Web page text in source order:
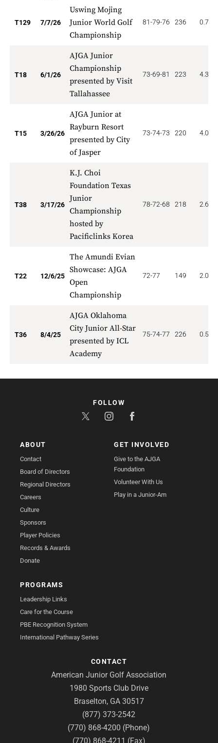
T129 7/7/26
Uswing Mojing
Junior World Golf
Championship
81-79-76 236 0.775
T18 6/1/26
AJGA Junior
Championship
presented by Visit
Tallahassee
73-69-81 223 4.333
T15 3/26/26
AJGA Junior at
Rayburn Resort
presented by City
of Jasper
73-74-73 220 4.000
T38 3/17/26
K.J. Choi
Foundation Texas
Junior
Championship
hosted by
Pacificlinks Korea
78-72-68 218 2.632
T22 12/6/25
The Amundi Evian
Showcase: AJGA
Open
Championship
72-77 149 2.045
T36 8/4/25
AJGA Oklahoma
City Junior All-Star
presented by ICL
Academy
75-74-77 226 0.556
ABOUT
Contact
Board of Directors
Regional Directors
Careers
Culture
Sponsors
Player Policies
Records & Awards
Donate
GET INVOLVED
Give to the AJGA
Foundation
Volunteer With Us
Play in a Junior-Am
PROGRAMS
Leadership Links
Care for the Course
PBE Recognition System
International Pathway Series
CONTACT
American Junior Golf Association
1980 Sports Club Drive
Braselton, GA 30517
(877) 373-2542
(770) 868-4200 (Phone)
(770) 868-4211 (Fax)
FOLLOW